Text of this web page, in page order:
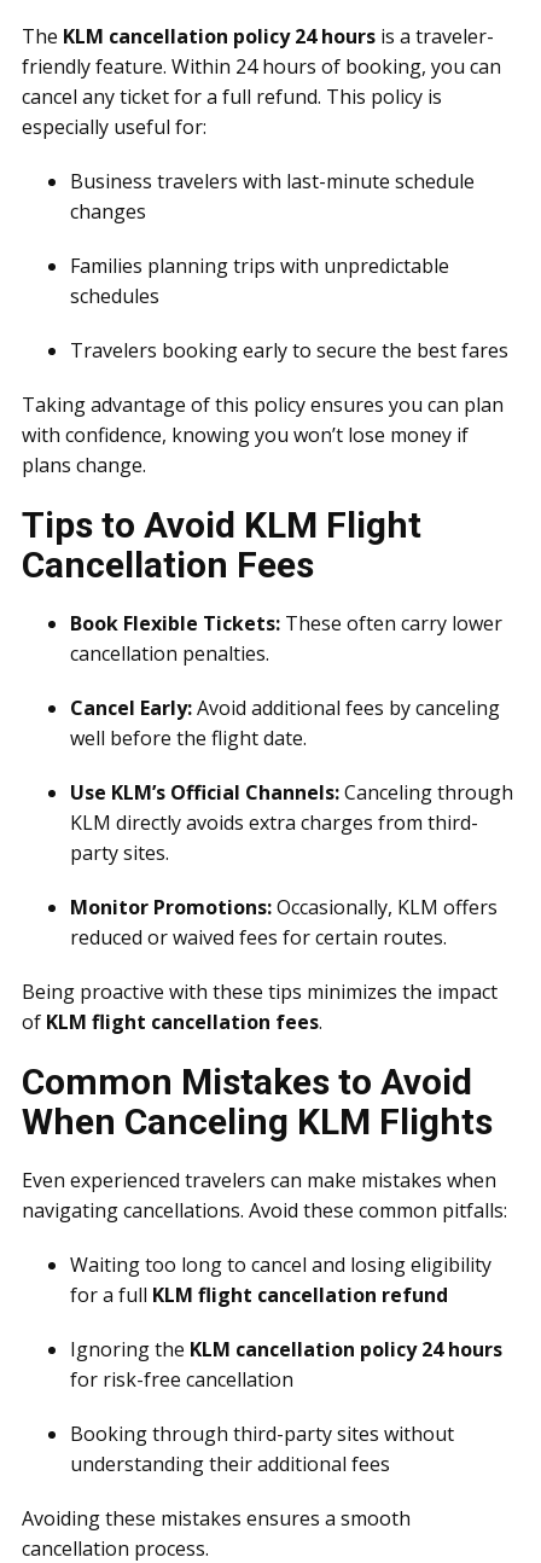
The KLM cancellation policy 24 hours is a traveler-
friendly feature. Within 24 hours of booking, you can
cancel any ticket for a full refund. This policy is
especially useful for:
Business travelers with last-minute schedule
changes
Families planning trips with unpredictable
schedules
Travelers booking early to secure the best fares
Taking advantage of this policy ensures you can plan
with confidence, knowing you won’t lose money if
plans change.
Tips to Avoid KLM Flight
Cancellation Fees
Book Flexible Tickets: These often carry lower
cancellation penalties.
Cancel Early:Avoid additional fees by canceling
well before the flight date.
Use KLM’s Official Channels:Canceling through
KLM directly avoids extra charges from third-
party sites.
Monitor Promotions:Occasionally, KLM offers
reduced or waived fees for certain routes.
Being proactive with these tips minimizes the impact
of KLM flight cancellation fees.
Common Mistakes to Avoid
When Canceling KLM Flights
Even experienced travelers can make mistakes when
navigating cancellations. Avoid these common pitfalls:
Waiting too long to cancel and losing eligibility
for a full KLM flight cancellation refund
Ignoring the KLM cancellation policy 24 hours
for risk-free cancellation
Booking through third-party sites without
understanding their additional fees
Avoiding these mistakes ensures a smooth
cancellation process.